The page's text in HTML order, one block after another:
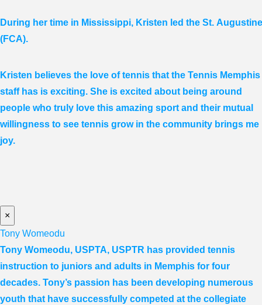
During her time in Mississippi, Kristen led the St.
(FCA).
Kristen believes the love of tennis that the Tennis Memphis
staff has is exciting. She is excited about being around
people who truly love this amazing sport and their mutual
willingness to see tennis grow in the community brings me
joy.
×
Tony Womeodu
Tony Womeodu, USPTA, USPTR has provided tennis
instruction to juniors and adults in Memphis for four
decades. Tony’s passion has been developing numerous
youth that have successfully competed at the collegiate